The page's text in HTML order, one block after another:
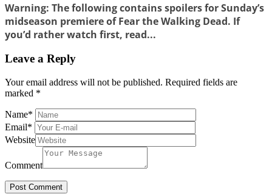
Warning: The following contains spoilers for Sunday’s
midseason premiere of Fear the Walking Dead. If
you’d rather watch first, read...
Leave a Reply
Your email address will not be published. Required fields are
marked *
Name*
Email*
Website
Comment